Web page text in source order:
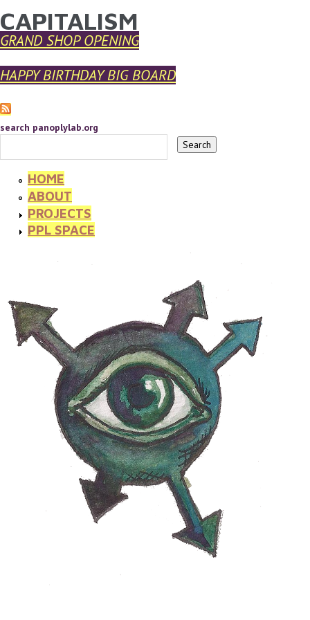
Skip to main content
YOU ARE HERE
CAPITALISM
GRAND SHOP OPENING
HAPPY BIRTHDAY BIG BOARD
search panoplylab.org
HOME
ABOUT
PROJECTS
PPL SPACE